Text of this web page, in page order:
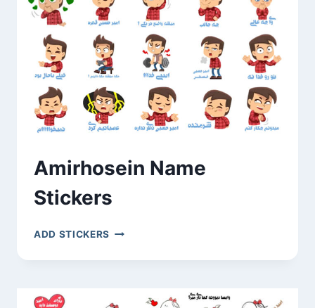
Amirhosein Name
Stickers
ADD STICKERS AMIRHOSEIN
STICKERS